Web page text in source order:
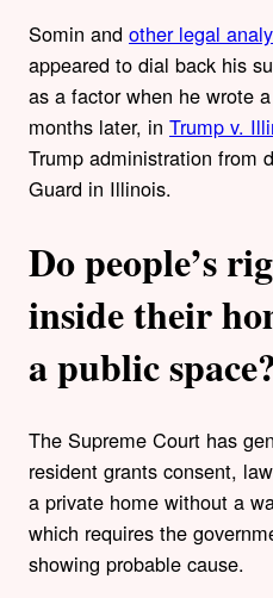
Somin and other legal
appeared to dial back his
as a factor when he wrote
months later, in Trump v.
Trump administration from
Guard in Illinois.
Do people’s
inside their
a public
The Supreme Court has
resident grants consent,
a private home without a
which requires the
showing probable cause.